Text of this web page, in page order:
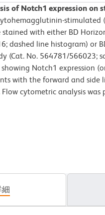
of Notch1 expression on
stimulated
stained with either BD
dashed line histogram) or
(Cat. No. 564781/566023;
Notch1 expression
with the forward and side
cytometric analysis was
細